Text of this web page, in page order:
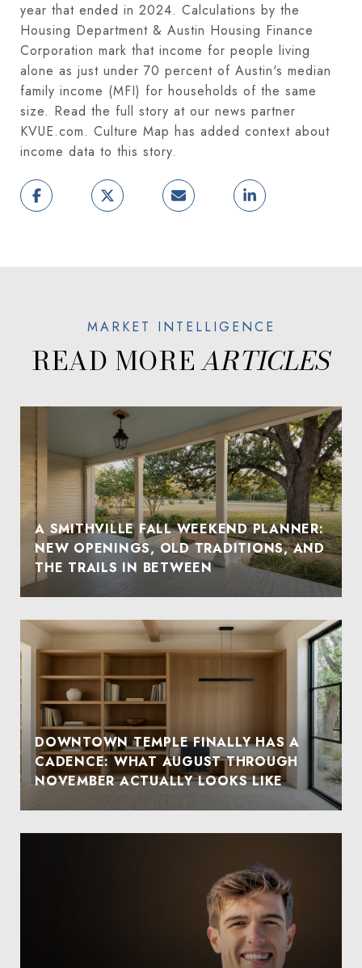
year that ended in 2024. Calculations by the
Housing Department & Austin Housing Finance
Corporation mark that income for people living
alone as just under 70 percent of Austin's median
family income (MFI) for households of the same
size. Read the full story at our news partner
KVUE.com. Culture Map has added context about
income data to this story.
READ MORE
A SMITHVILLE FALL WEEKEND PLANNER:
NEW OPENINGS, OLD TRADITIONS, AND
THE TRAILS IN BETWEEN
DOWNTOWN TEMPLE FINALLY HAS A
CADENCE: WHAT AUGUST THROUGH
NOVEMBER ACTUALLY LOOKS LIKE